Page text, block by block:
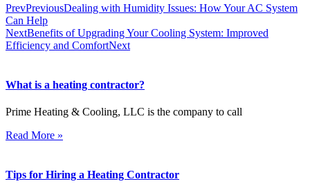
PrevPreviousDealing with Humidity Issues: How Your AC System
Can Help
NextBenefits of Upgrading Your Cooling System: Improved
Efficiency and ComfortNext
What is a heating contractor?
Prime Heating & Cooling, LLC is the company to call
Read More »
Tips for Hiring a Heating Contractor